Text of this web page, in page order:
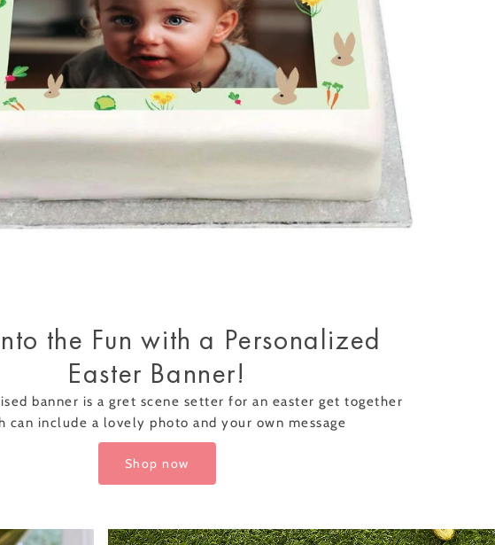
the Fun with a Personalized
Easter Banner!
banner is a gret scene setter for an easter get together
can include a lovely photo and your own message
Shop now